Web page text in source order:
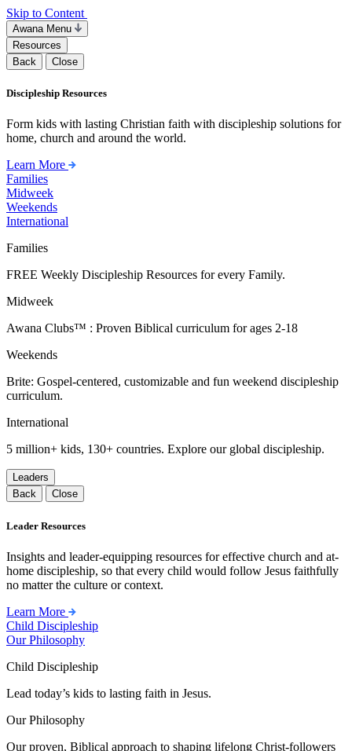
Skip to Content
Awana Menu
Resources
Back
Close
Discipleship Resources
Form kids with lasting Christian faith with discipleship solutions for
home, church and around the world.
Learn More
Families
Midweek
Weekends
International
Families
FREE Weekly Discipleship Resources for every Family.
Midweek
Awana Clubs™ : Proven Biblical curriculum for ages 2-18
Weekends
Brite: Gospel-centered, customizable and fun weekend discipleship
curriculum.
International
5 million+ kids, 130+ countries. Explore our global discipleship.
Leaders
Back
Close
Leader Resources
Insights and leader-equipping resources for effective church and at-
home discipleship, so that every child would follow Jesus faithfully
no matter the culture or context.
Learn More
Child Discipleship
Our Philosophy
Child Discipleship
Lead today’s kids to lasting faith in Jesus.
Our Philosophy
Our proven, Biblical approach to shaping lifelong Christ-followers